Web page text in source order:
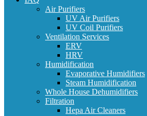
Air Purifiers
UV Air Purifiers
UV Coil Purifiers
Ventilation Services
ERV
HRV
Humidification
Evaporative Humidifiers
Steam Humidification
Whole House Dehumidifiers
Filtration
Hepa Air Cleaners